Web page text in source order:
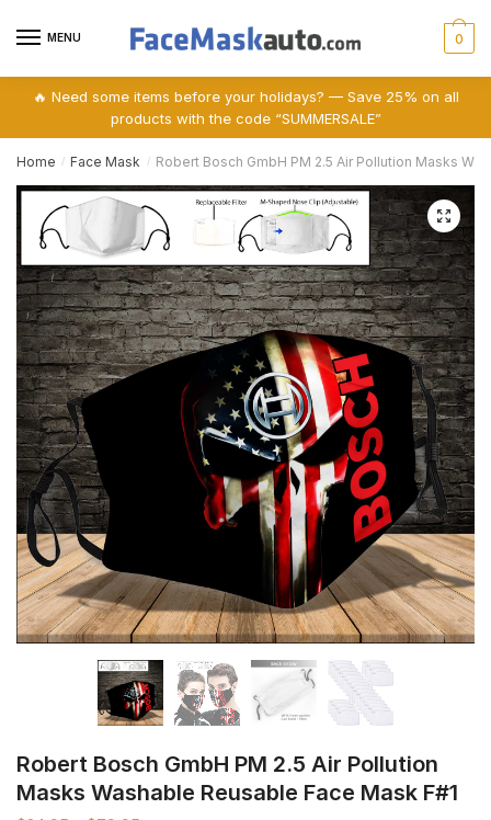
MENU 0
🔥 Need some items before your holidays? — Save 25% on all
products with the code “SUMMERSALE”
Home / Face Mask / Robert Bosch GmbH PM 2.5 Air Pollution Masks
🔍
Robert Bosch GmbH PM 2.5 Air Pollution
Masks Washable Reusable Face Mask F#1